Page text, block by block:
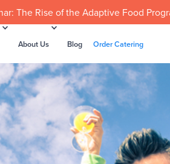
The Rise of the Adaptive Food
About Us Blog Order Catering